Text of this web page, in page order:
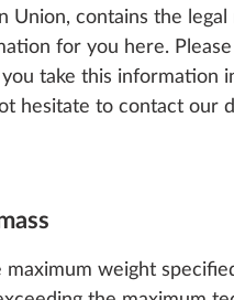
contains the
for you here.
take this information
hesitate to contact our
maximum weight